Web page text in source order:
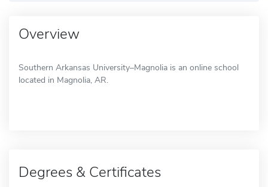
Overview
Southern Arkansas University–Magnolia is an online school
located in Magnolia, AR.
Degrees & Certificates